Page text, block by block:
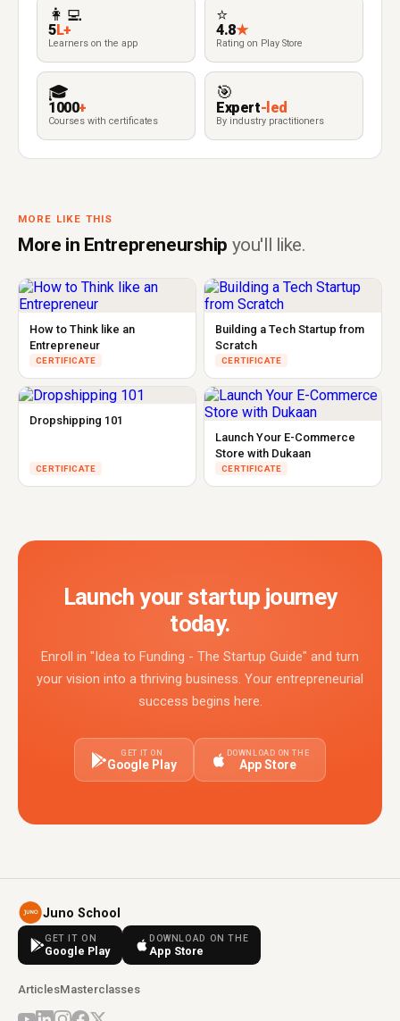
👩‍💻
5L+
Learners on the app
⭐
4.8★
Rating on Play Store
🎓
1000+
Courses with certificates
🎯
Expert-led
By industry practitioners
MORE LIKE THIS
More in Entrepreneurship you'll like.
How to Think like an
Entrepreneur
CERTIFICATE
Building a Tech Startup from
Scratch
CERTIFICATE
Dropshipping 101
CERTIFICATE
Launch Your E-Commerce
Store with Dukaan
CERTIFICATE
Launch your startup journey
today.
Enroll in "Idea to Funding - The Startup Guide" and turn
your vision into a thriving business. Your entrepreneurial
success begins here.
GET IT ON
Google Play
DOWNLOAD ON THE
App Store
Juno School
GET IT ON
Google Play
DOWNLOAD ON THE
App Store
ArticlesMasterclasses